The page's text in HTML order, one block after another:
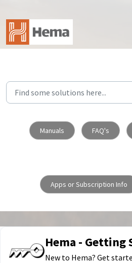
Skip to main content
Manuals FAQ's
Apps or Subscription Info
Hema - Getting
New to Hema? Get